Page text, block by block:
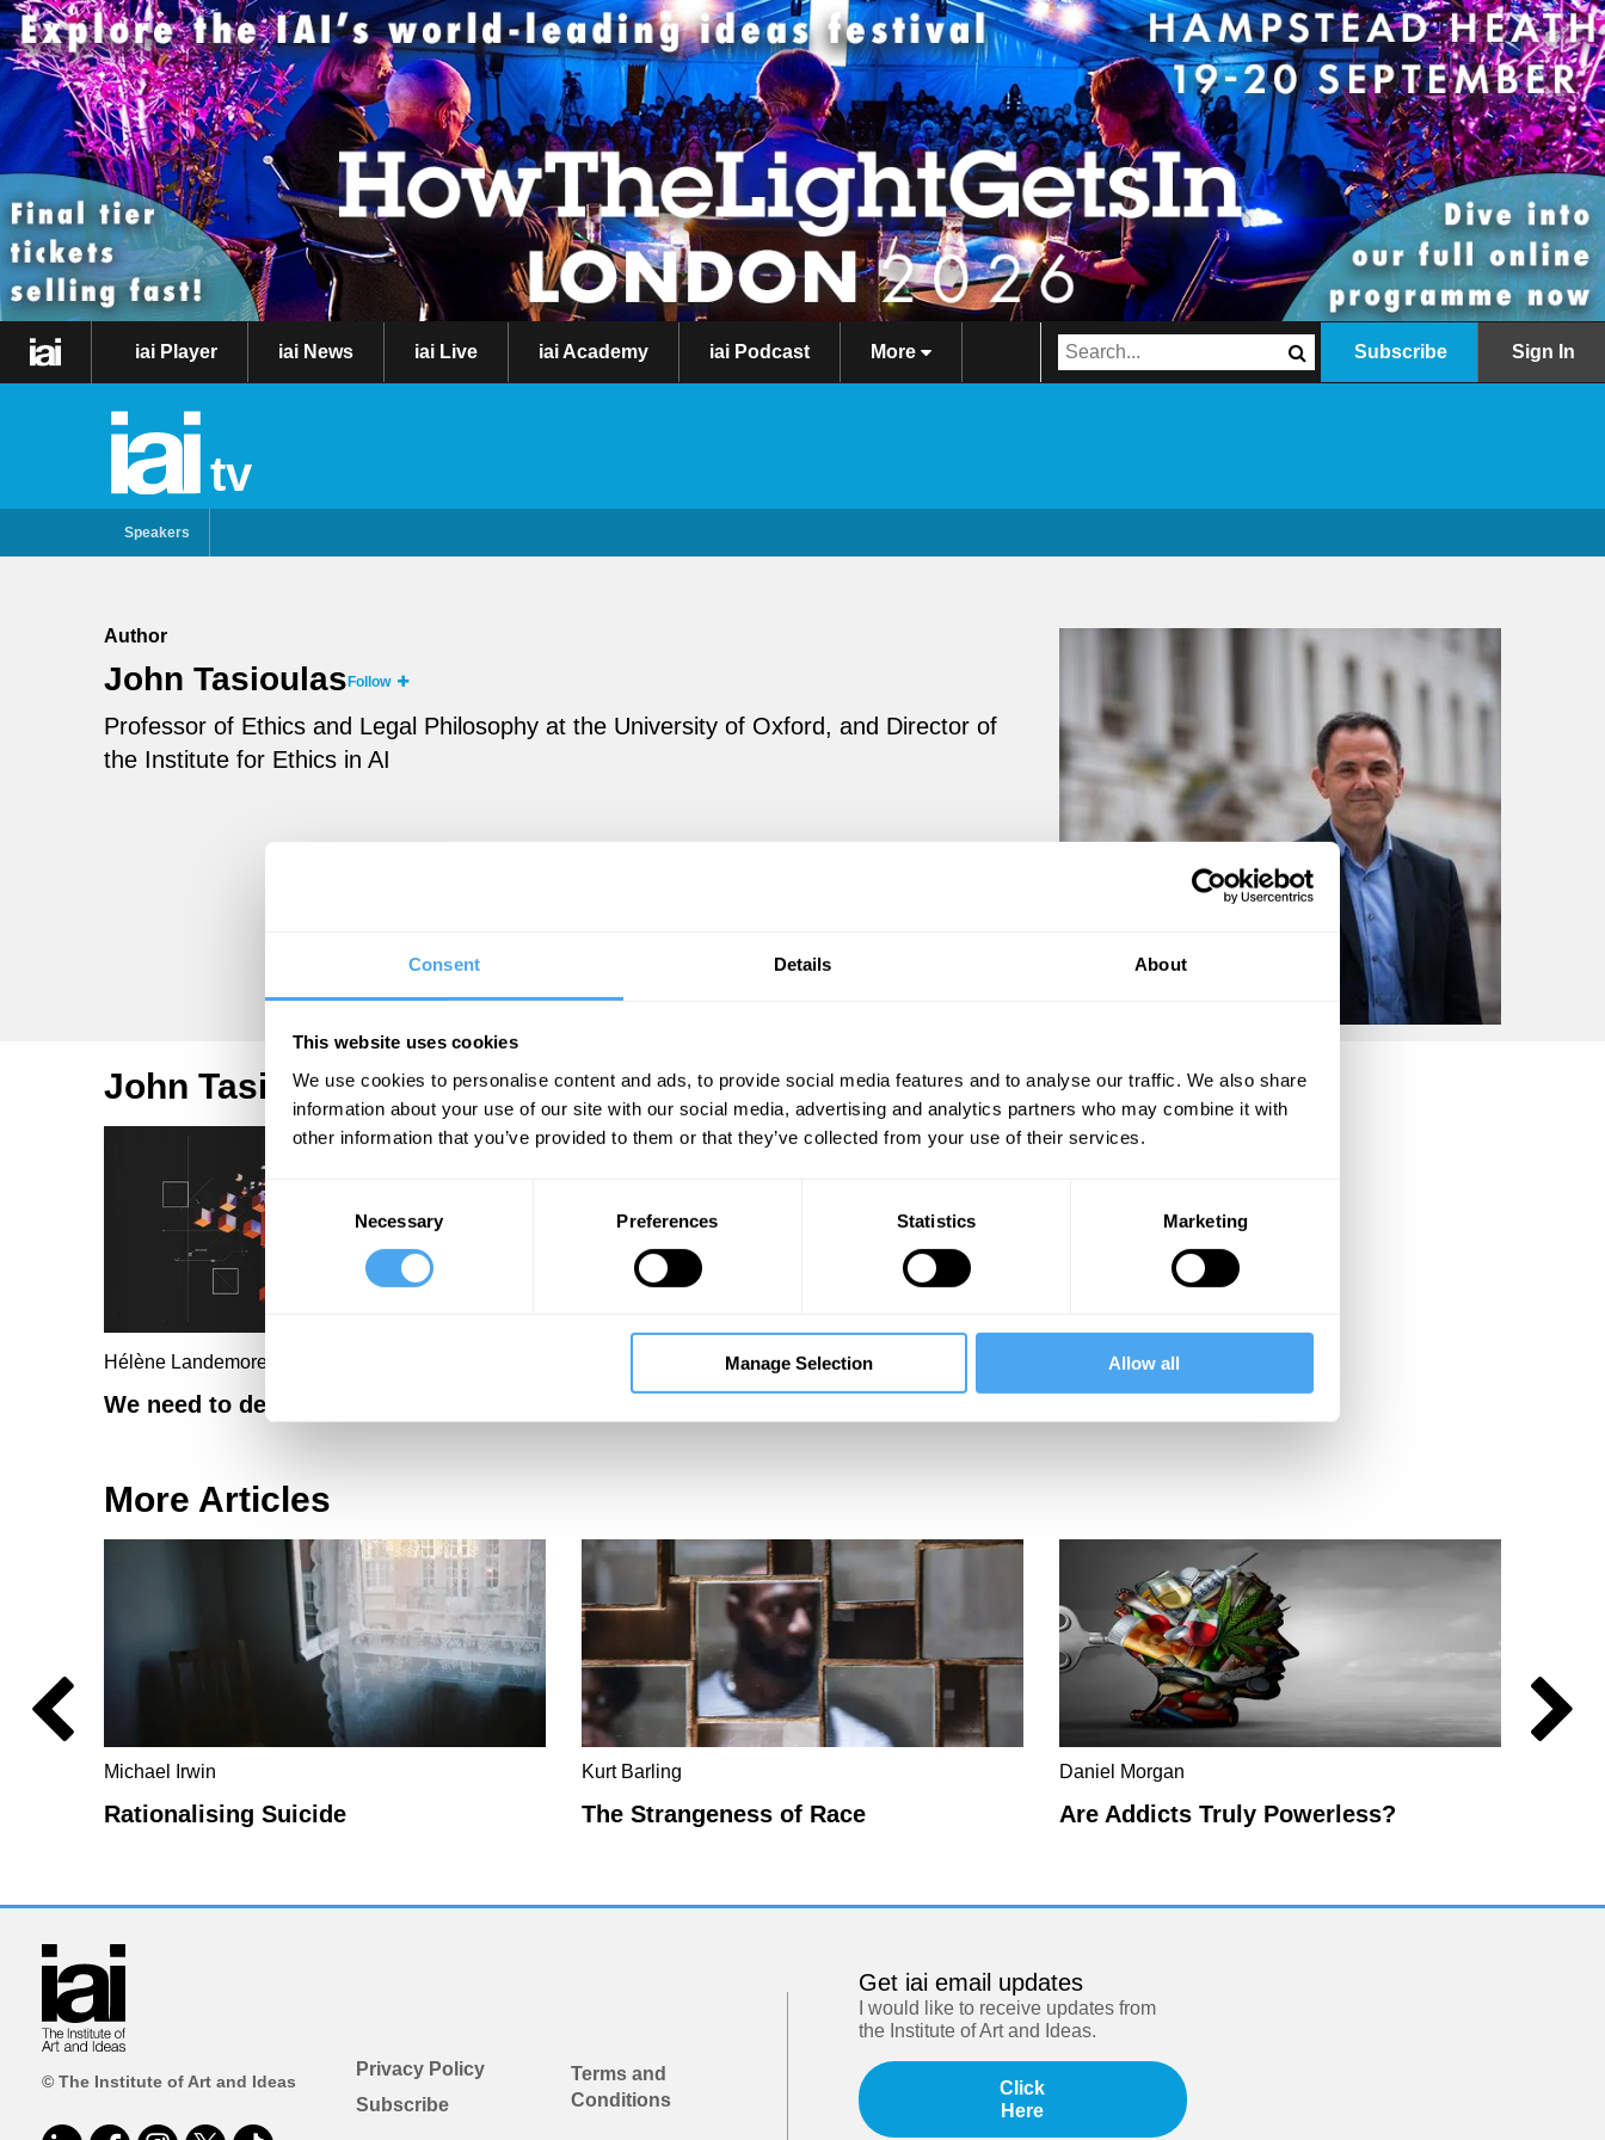
Consent Details About
This website uses cookies
We use cookies to personalise content and ads, to provide social media features and to analyse our traffic. We also share
information about your use of our site with our social media, advertising and analytics partners who may combine it with
other information that you’ve provided to them or that they’ve collected from your use of their services.
Consent
Necessary Preferences Statistics Marketing
Manage Selection Allow all
iai Player iai News iai Live iai Academy iai Podcast More Subscribe Sign In
tv
Speakers
Author
John Tasioulas Follow
Professor of Ethics and Legal Philosophy at the University of Oxford, and Director of
the Institute for Ethics in AI
John Tasioulas Articles
Hélène Landemore, John Tasioulas
We need to democratize AI
More Articles
Michael Irwin
Rationalising Suicide
Kurt Barling
The Strangeness of Race
Daniel Morgan
Are Addicts Truly Powerless?
© The Institute of Art and Ideas
Privacy Policy
Subscribe
Terms and
Conditions
Get iai email updates
I would like to receive updates from
the Institute of Art and Ideas.
Click
Here